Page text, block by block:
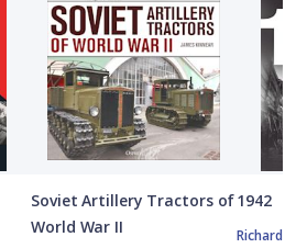
Soviet Artillery Tractors of
World War II
1942
Richard